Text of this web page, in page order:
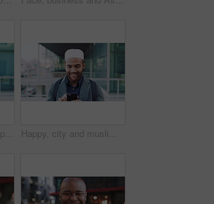
Face, woman and happy in city with realtor, headphones and commute for outdoor development. Smile, person or real estate agent with pride for portrait, confidence or travel for property management Happy, city and muslim man with phone for social media, communication or islamic app. Website, male person or smile with mobile smartphone or fez for information, religion or network in an urban town